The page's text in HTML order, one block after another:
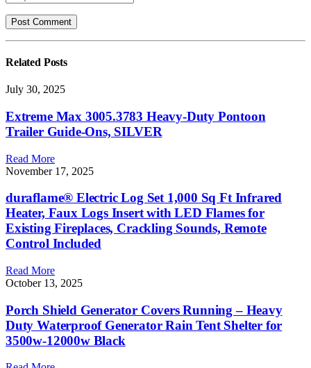
Related Posts
July 30, 2025
Extreme Max 3005.3783 Heavy-Duty Pontoon
Trailer Guide-Ons, SILVER
Read More
November 17, 2025
duraflame® Electric Log Set 1,000 Sq Ft Infrared
Heater, Faux Logs Insert with LED Flames for
Existing Fireplaces, Crackling Sounds, Remote
Control Included
Read More
October 13, 2025
Porch Shield Generator Covers Running – Heavy
Duty Waterproof Generator Rain Tent Shelter for
3500w-12000w Black